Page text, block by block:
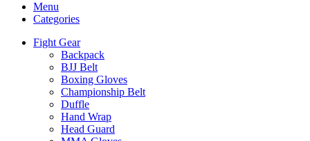
Menu
Categories
Fight Gear
Backpack
BJJ Belt
Boxing Gloves
Championship Belt
Duffle
Hand Wrap
Head Guard